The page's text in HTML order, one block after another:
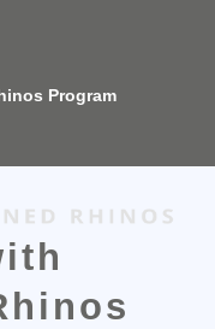
Program